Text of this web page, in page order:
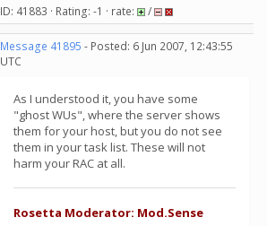
ID: 41883 · Rating: -1 · rate: /
Message 41895 - Posted: 6 Jun 2007, 12:43:55
UTC
As I understood it, you have some
"ghost WUs", where the server shows
them for your host, but you do not see
them in your task list. These will not
harm your RAC at all.
Rosetta Moderator: Mod.Sense